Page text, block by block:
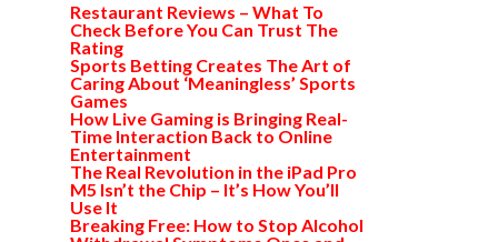
Restaurant Reviews – What To
Check Before You Can Trust The
Rating
Sports Betting Creates The Art of
Caring About ‘Meaningless’ Sports
Games
How Live Gaming is Bringing Real-
Time Interaction Back to Online
Entertainment
The Real Revolution in the iPad Pro
M5 Isn’t the Chip – It’s How You’ll
Use It
Breaking Free: How to Stop Alcohol